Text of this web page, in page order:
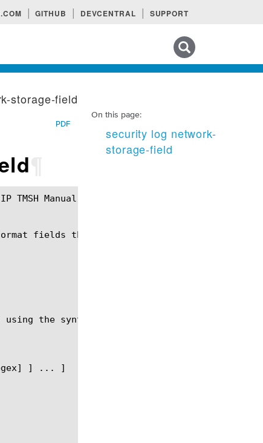
GITHUB DEVCENTRAL SUPPORT
On this page:
security log network-
storage-field
storage-field
PDF
fields that can be used in the context of
the syntax shown in the following